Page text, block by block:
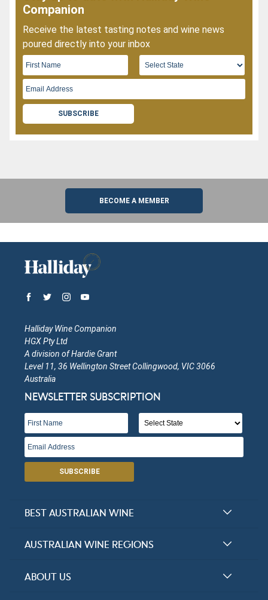
Companion
Receive the latest tasting notes and wine news
poured directly into your inbox
SUBSCRIBE
BECOME A MEMBER
Halliday Wine Companion
HGX Pty Ltd
A division of Hardie Grant
Level 11, 36 Wellington Street Collingwood, VIC 3066
Australia
NEWSLETTER SUBSCRIPTION
SUBSCRIBE
BEST AUSTRALIAN WINE
Halliday Award Winners
AUSTRALIAN WINE REGIONS
New South Wales
ABOUT US